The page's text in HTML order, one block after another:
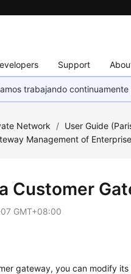
Support
trabajando
Network / User Guide
Management of
Customer
GMT+08:00
gateway, you can modify its